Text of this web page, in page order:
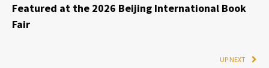
Featured at the 2026 Beijing International Book
Fair
UP NEXT